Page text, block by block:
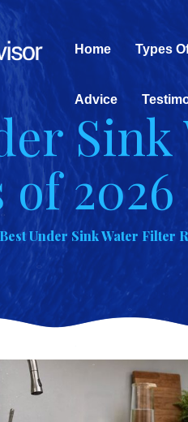
Home Types
Advice
of 2026
Best Under Sink Water Filter